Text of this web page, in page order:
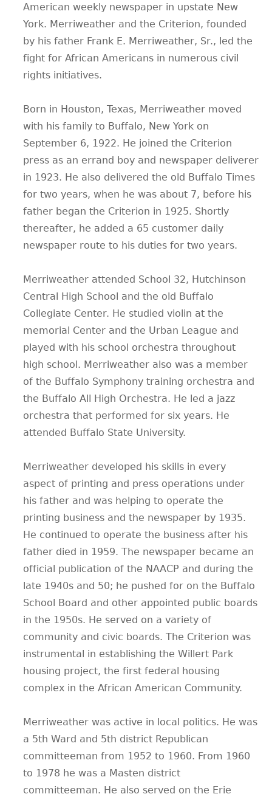
American weekly newspaper in upstate New
York. Merriweather and the Criterion, founded
by his father Frank E. Merriweather, Sr., led the
fight for African Americans in numerous civil
rights initiatives.
Born in Houston, Texas, Merriweather moved
with his family to Buffalo, New York on
September 6, 1922. He joined the Criterion
press as an errand boy and newspaper deliverer
in 1923. He also delivered the old Buffalo Times
for two years, when he was about 7, before his
father began the Criterion in 1925. Shortly
thereafter, he added a 65 customer daily
newspaper route to his duties for two years.
Merriweather attended School 32, Hutchinson
Central High School and the old Buffalo
Collegiate Center. He studied violin at the
memorial Center and the Urban League and
played with his school orchestra throughout
high school. Merriweather also was a member
of the Buffalo Symphony training orchestra and
the Buffalo All High Orchestra. He led a jazz
orchestra that performed for six years. He
attended Buffalo State University.
Merriweather developed his skills in every
aspect of printing and press operations under
his father and was helping to operate the
printing business and the newspaper by 1935.
He continued to operate the business after his
father died in 1959. The newspaper became an
official publication of the NAACP and during the
late 1940s and 50; he pushed for on the Buffalo
School Board and other appointed public boards
in the 1950s. He served on a variety of
community and civic boards. The Criterion was
instrumental in establishing the Willert Park
housing project, the first federal housing
complex in the African American Community.
Merriweather was active in local politics. He was
a 5th Ward and 5th district Republican
committeeman from 1952 to 1960. From 1960
to 1978 he was a Masten district
committeeman. He also served on the Erie